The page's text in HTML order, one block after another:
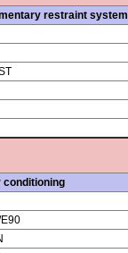
restraint system
conditioning
E90